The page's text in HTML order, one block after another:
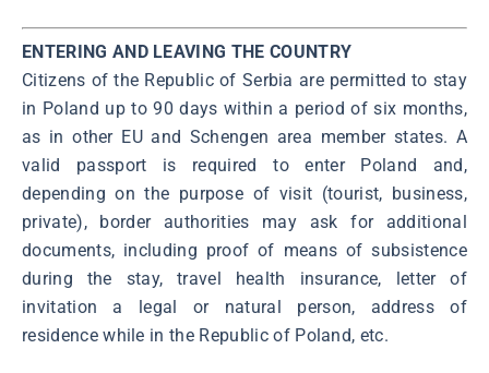
ENTERING AND LEAVING THE COUNTRY
Citizens of the Republic of Serbia are permitted to stay
in Poland up to 90 days within a period of six months,
as in other EU and Schengen area member states. A
valid passport is required to enter Poland and,
depending on the purpose of visit (tourist, business,
private), border authorities may ask for additional
documents, including proof of means of subsistence
during the stay, travel health insurance, letter of
invitation a legal or natural person, address of
residence while in the Republic of Poland, etc.